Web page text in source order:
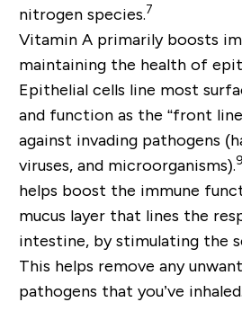
nitrogen species.7
Vitamin A primarily boosts
maintaining the health of
Epithelial cells line most
and function as the “front
against invading pathogens
viruses, and microorganisms).9
helps boost the immune
mucus layer that lines the
intestine, by stimulating the
This helps remove any
pathogens that you’ve inhaled.